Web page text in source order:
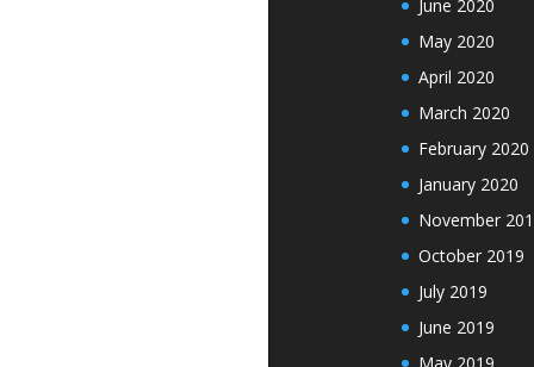
June 2020
May 2020
April 2020
March 2020
February 2020
January 2020
November
October 2019
July 2019
June 2019